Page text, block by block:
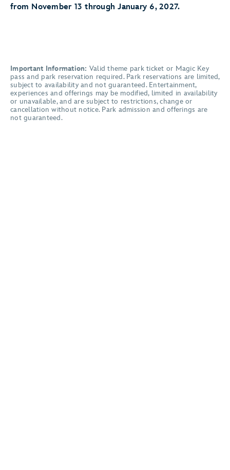
from November 13 through January 6, 2027.
Important Information: Valid theme park ticket or Magic Key
pass and park reservation required. Park reservations are limited,
subject to availability and not guaranteed. Entertainment,
experiences and offerings may be modified, limited in availability
or unavailable, and are subject to restrictions, change or
cancellation without notice. Park admission and offerings are
not guaranteed.